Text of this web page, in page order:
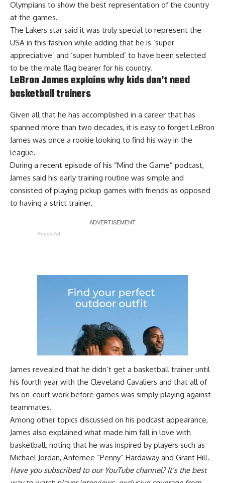
Olympians to show the best representation of the country
at the games.
The Lakers star said it was truly special to represent the
USA in this fashion while adding that he is ‘super
appreciative’ and ‘super humbled’ to have been selected
to be the male flag bearer for his country.
LeBron James explains why kids don’t need
basketball trainers
Given all that he has accomplished in a career that has
spanned more than two decades, it is easy to forget LeBron
James was once a rookie looking to find his way in the
league.
During a recent episode of his “Mind the Game” podcast,
James said his early training routine was simple and
consisted of playing pickup games with friends as opposed
to having a strict trainer.
Report Ad
James revealed that he didn’t get a basketball trainer until
his fourth year with the Cleveland Cavaliers and that all of
his on-court work before games was simply playing against
teammates.
Among other topics discussed on his podcast appearance,
James also explained what made him fall in love with
basketball, noting that he was inspired by players such as
Michael Jordan, Anfernee “Penny” Hardaway and Grant Hill.
Have yousubscribed to our YouTube channel? It’s the best